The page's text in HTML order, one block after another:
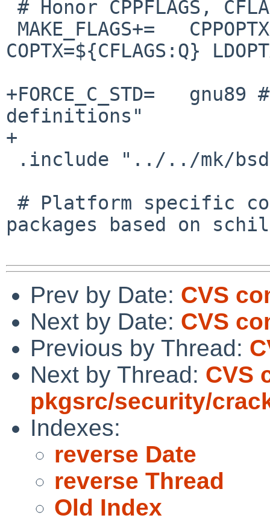
COPTX=${CFLAGS:Q}
+FORCE_C_STD=
definitions"
+
packages based on
Prev by Date: CVS
Next by Date: CVS
Previous by Thread:
Next by Thread: CVS
pkgsrc/security/
Indexes:
reverse Date
reverse Thread
Old Index